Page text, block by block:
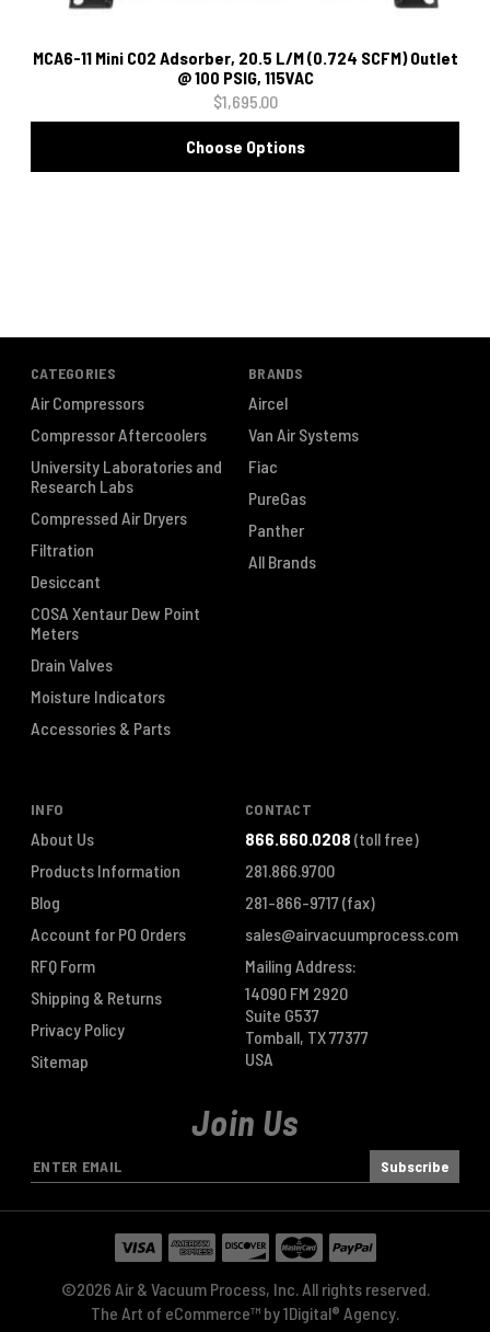
MCA6-11 Mini CO2 Adsorber, 20.5 L/M (0.724 SCFM) Outlet
@ 100 PSIG, 115VAC
$1,695.00
Choose Options
CATEGORIES
Air Compressors
Compressor Aftercoolers
University Laboratories and
Research Labs
Compressed Air Dryers
Filtration
Desiccant
COSA Xentaur Dew Point
Meters
Drain Valves
Moisture Indicators
Accessories & Parts
BRANDS
Aircel
Van Air Systems
Fiac
PureGas
Panther
All Brands
INFO
About Us
Products Information
Blog
Account for PO Orders
RFQ Form
Shipping & Returns
Privacy Policy
Sitemap
CONTACT
866.660.0208 (toll free)
281.866.9700
281-866-9717(fax)
sales@airvacuumprocess.com
Mailing Address:
14090 FM 2920
Suite G537
Tomball, TX 77377
USA
Join Us
E
m
a
©2026 Air & Vacuum Process, Inc. All rights reserved.
The Art of eCommerce™ by1Digital® Agency.